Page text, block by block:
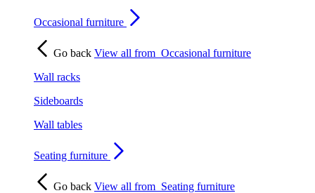
Occasional furniture
Go back View all from Occasional furniture
Wall racks
Sideboards
Wall tables
Seating furniture
Go back View all from Seating furniture